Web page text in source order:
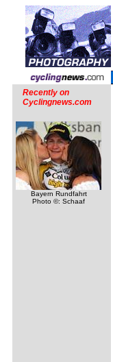
Recently on
Cyclingnews.com
Bayern Rundfahrt
Photo ©: Schaaf